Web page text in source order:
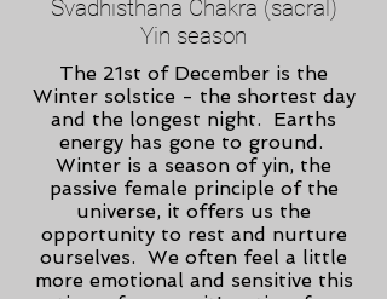
Svadhisthana Chakra (sacral)
Yin season
The 21st of December is the
Winter solstice - the shortest day
and the longest night. Earths
energy has gone to ground.
Winter is a season of yin, the
passive female principle of the
universe, it offers us the
opportunity to rest and nurture
ourselves. We often feel a little
more emotional and sensitive this